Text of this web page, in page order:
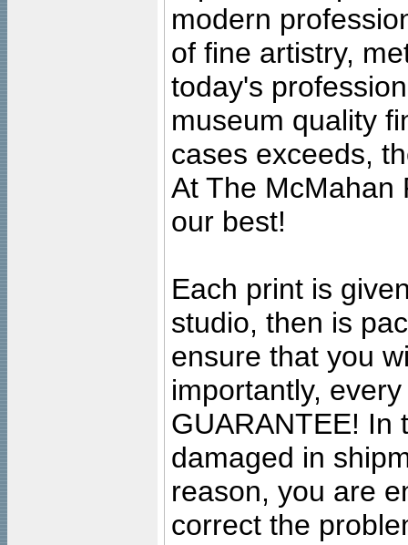
modern
of fine artistry,
today's
museum quality
cases exceeds,
At The McMahan
our best!
Each print is
studio, then is
ensure that you
importantly,
GUARANTEE! In
damaged in
reason, you are
correct the